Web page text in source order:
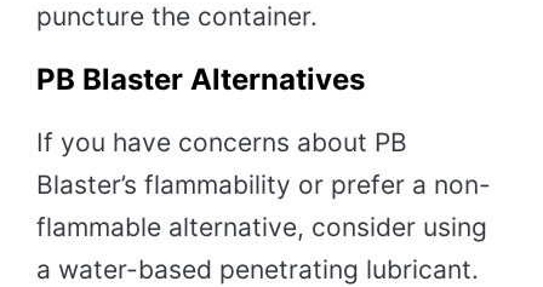
puncture the container.
PB Blaster Alternatives
If you have concerns about PB
Blaster’s flammability or prefer a non-
flammable alternative, consider using
a water-based penetrating lubricant.